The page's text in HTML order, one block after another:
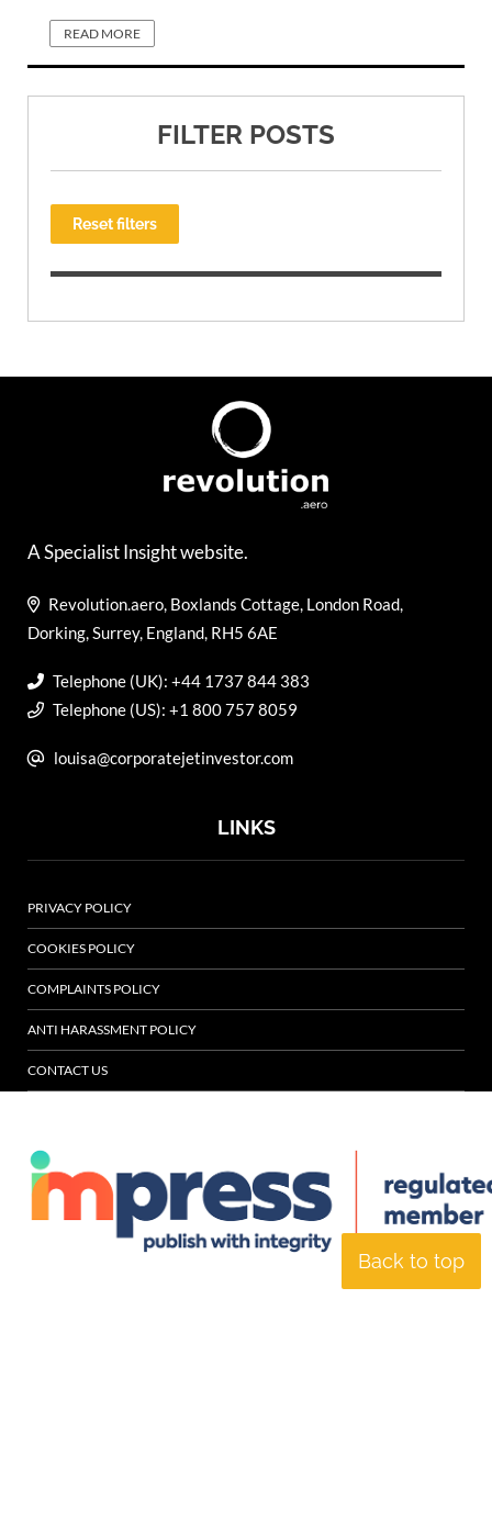
READ MORE
FILTER POSTS
Reset filters
Back to top
A Specialist Insight website.
Revolution.aero, Boxlands Cottage, London Road,
Dorking, Surrey, England, RH5 6AE
Telephone (UK): +44 1737 844 383
Telephone (US): +1 800 757 8059
louisa@corporatejetinvestor.com
LINKS
PRIVACY POLICY
COOKIES POLICY
COMPLAINTS POLICY
ANTI HARASSMENT POLICY
CONTACT US